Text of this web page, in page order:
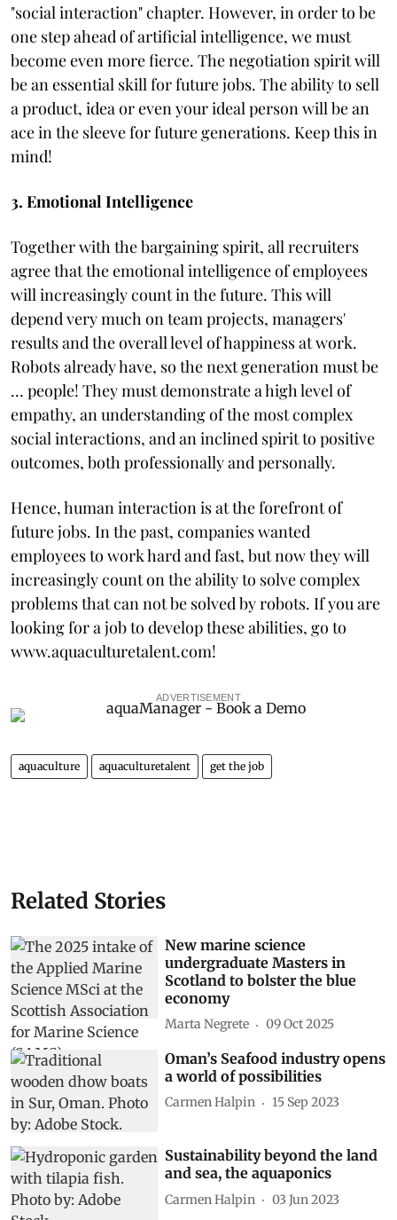
"social interaction" chapter. However, in order to be
one step ahead of artificial intelligence, we must
become even more fierce. The negotiation spirit will
be an essential skill for future jobs. The ability to sell
a product, idea or even your ideal person will be an
ace in the sleeve for future generations. Keep this in
mind!
3. Emotional Intelligence
Together with the bargaining spirit, all recruiters
agree that the emotional intelligence of employees
will increasingly count in the future. This will
depend very much on team projects, managers'
results and the overall level of happiness at work.
Robots already have, so the next generation must be
… people! They must demonstrate a high level of
empathy, an understanding of the most complex
social interactions, and an inclined spirit to positive
outcomes, both professionally and personally.
Hence, human interaction is at the forefront of
future jobs. In the past, companies wanted
employees to work hard and fast, but now they will
increasingly count on the ability to solve complex
problems that can not be solved by robots. If you are
looking for a job to develop these abilities, go to
www.aquaculturetalent.com!
ADVERTISEMENT
aquaculture aquaculturetalent get the job
Related Stories
New marine science
undergraduate Masters in
Scotland to bolster the blue
economy
Marta Negrete 09 Oct 2025
Oman’s Seafood industry opens
a world of possibilities
Carmen Halpin 15 Sep 2023
Sustainability beyond the land
and sea, the aquaponics
Carmen Halpin 03 Jun 2023